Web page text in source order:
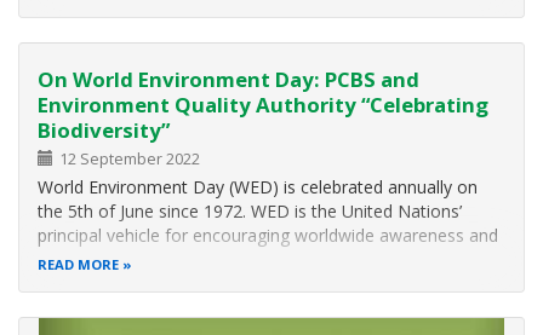
On World Environment Day: PCBS and
Environment Quality Authority “Celebrating
Biodiversity”
12 September 2022
World Environment Day (WED) is celebrated annually on
the 5th of June since 1972. WED is the United Nations’
principal vehicle for encouraging worldwide awareness and
action for the environment. Over the years, it has grown to
READ MORE